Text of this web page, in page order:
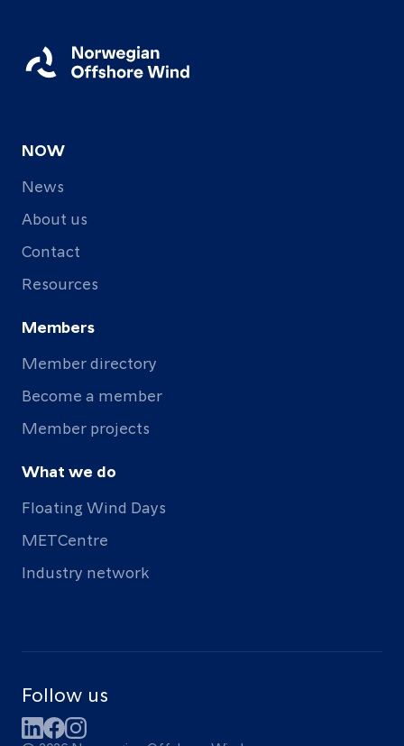
NOW
News
About us
Contact
Resources
Members
Member directory
Become a member
Member projects
What we do
Floating Wind Days
METCentre
Industry network
Follow us
LinkedIn
Facebook
Instagram